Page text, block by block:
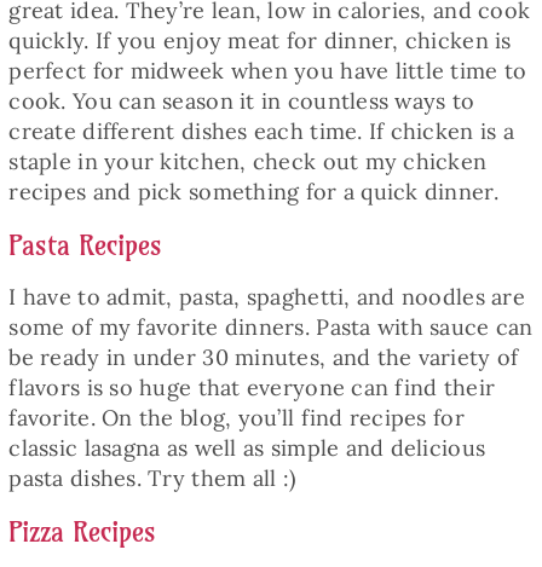
great idea. They’re lean, low in calories, and cook
quickly. If you enjoy meat for dinner, chicken is
perfect for midweek when you have little time to
cook. You can season it in countless ways to
create different dishes each time. If chicken is a
staple in your kitchen, check out my chicken
recipes and pick something for a quick dinner.
Pasta Recipes
I have to admit, pasta, spaghetti, and noodles are
some of my favorite dinners. Pasta with sauce can
be ready in under 30 minutes, and the variety of
flavors is so huge that everyone can find their
favorite. On the blog, you’ll find recipes for
classic lasagna as well as simple and delicious
pasta dishes. Try them all :)
Pizza Recipes